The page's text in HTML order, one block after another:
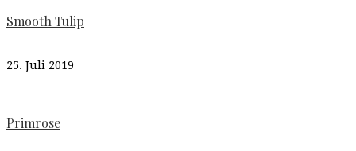
Smooth Tulip
25. Juli 2019
Primrose